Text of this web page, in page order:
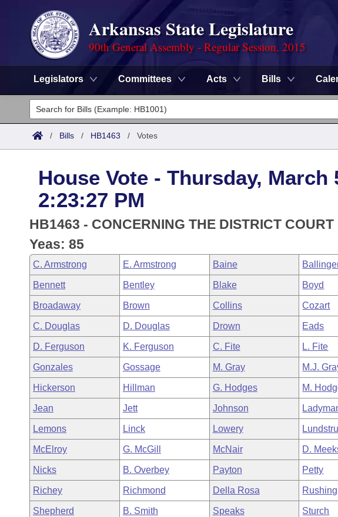
Arkansas State Legislature
90th General Assembly - Regular Session, 2015
Legislators Committees Acts Bills
Legislators
List All
District Finder
Committees
Senate
House
Task Force
Bills in House Committees
Bills in Senate Committees
Bills in Joint Committees
Meetings Of The Whole/Business Meetings
Search by Range
Advanced Search
Code Sections Amended
Advanced Search
Recent Activities
Recently Filed
Personalized Bill Tracking
Bills Returned from Committee
Bill Conflicts Report
Meetings and Events
Bills on Committee Agendas
House
Senate
House Budget
Senate Budget
House Roll Call
Arkansas Law
Arkansas Code and Constitution of 1874
Uncodified Historic Legislation
Governor's Veto List
Budget
Search Center
/ Bills / HB1463 / Votes
House Vote - Thursday, March
2:23:27 PM
HB1463 - CONCERNING THE DISTRICT
Yeas: 85
C. Armstrong E. Armstrong Baine
Bennett Bentley Blake Boyd
Broadaway Brown Collins Cozart
C. Douglas D. Douglas Drown Eads
D. Ferguson K. Ferguson C. Fite L. Fite
Gonzales Gossage M. Gray M.J.
Hickerson Hillman G. Hodges M.
Jean Jett Johnson
Lemons Linck Lowery
McElroy G. McGill McNair D.
Nicks B. Overbey Payton Petty
Richey Richmond Della Rosa Rushing
Shepherd B. Smith Speaks Sturch